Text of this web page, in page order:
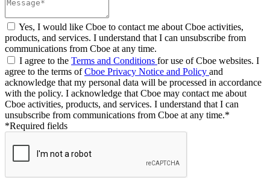
Yes, I would like Cboe to contact me about Cboe activities,
products, and services. I understand that I can unsubscribe from
communications from Cboe at any time.
I agree to the Terms and Conditions for use of Cboe websites. I
agree to the terms ofCboe Privacy Notice and Policy and
acknowledge that my personal data will be processed in accordance
with the policy. I acknowledge that Cboe may contact me about
Cboe activities, products, and services. I understand that I can
unsubscribe from communications from Cboe at any time.*
*Required fields